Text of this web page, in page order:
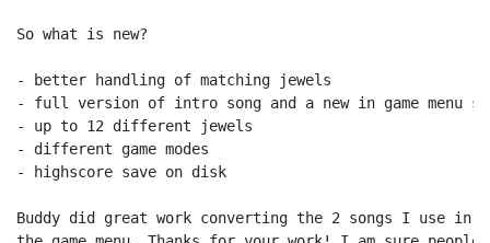
So what is new?
- better handling of matching jewels
- full version of intro song and a new in game menu
- up to 12 different jewels
- different game modes
- highscore save on disk
Buddy did great work converting the 2 songs I use in